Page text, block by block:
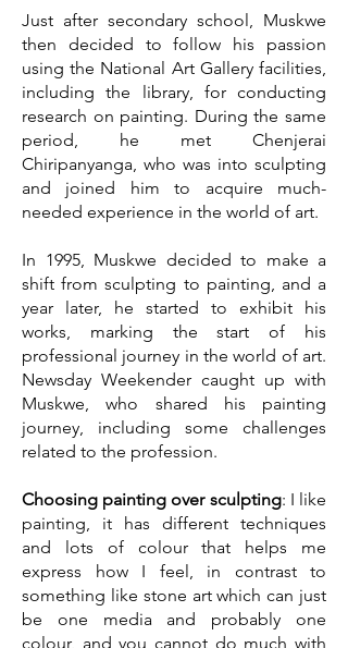
Just after secondary school, Muskwe
then decided to follow his passion
using the National Art Gallery facilities,
including the library, for conducting
research on painting. During the same
period, he met Chenjerai
Chiripanyanga, who was into sculpting
and joined him to acquire much-
needed experience in the world of art.
In 1995, Muskwe decided to make a
shift from sculpting to painting, and a
year later, he started to exhibit his
works, marking the start of his
professional journey in the world of art.
Newsday Weekender caught up with
Muskwe, who shared his painting
journey, including some challenges
related to the profession.
Choosing painting over sculpting: I like
painting, it has different techniques
and lots of colour that helps me
express how I feel, in contrast to
something like stone art which can just
be one media and probably one
colour, and you cannot do much with